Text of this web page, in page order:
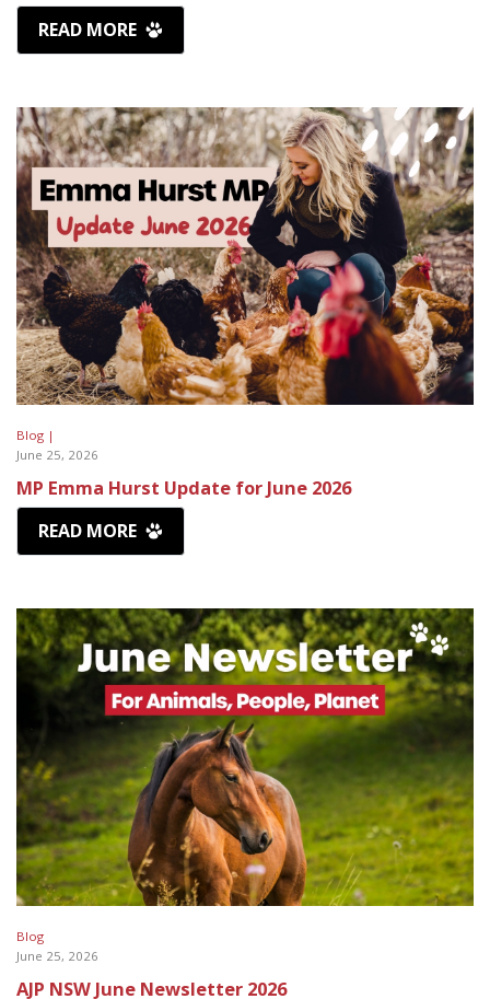
READ MORE
Blog |
June 25, 2026
MP Emma Hurst Update for June 2026
READ MORE
Blog
June 25, 2026
AJP NSW June Newsletter 2026